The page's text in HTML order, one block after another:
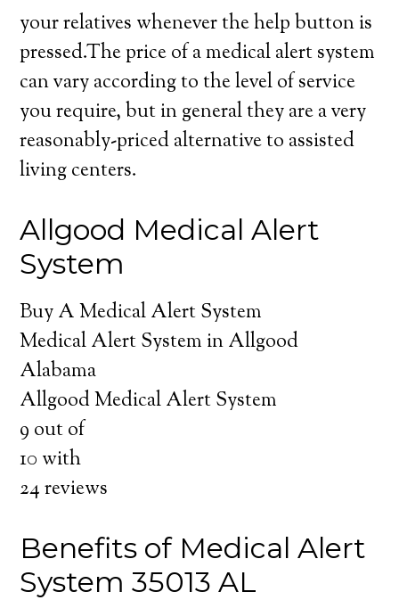
your relatives whenever the help button is
pressed.The price of a medical alert system
can vary according to the level of service
you require, but in general they are a very
reasonably-priced alternative to assisted
living centers.
Allgood Medical Alert
System
Buy A Medical Alert System
Medical Alert System in Allgood
Alabama
Allgood Medical Alert System
9 out of
10 with
24reviews
Benefits of Medical Alert
System 35013 AL